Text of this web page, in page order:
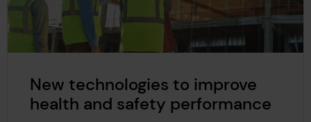
New technologies to improve
health and safety performance